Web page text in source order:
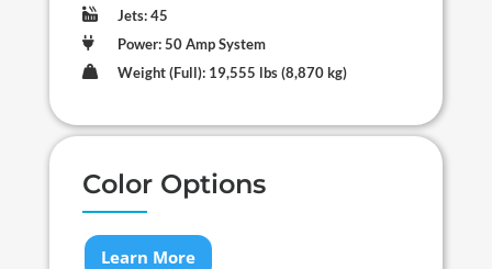
 Jets: 45
 Power: 50 Amp System
 Weight (Full): 19,555 lbs (8,870 kg)
Color Options
Learn More